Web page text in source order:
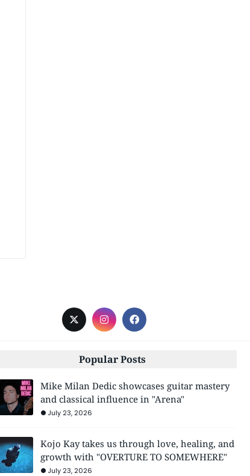
Popular Posts
Mike Milan Dedic showcases guitar mastery
and classical influence in "Arena"
July 23, 2026
Kojo Kay takes us through love, healing, and
growth with "OVERTURE TO SOMEWHERE"
July 23, 2026